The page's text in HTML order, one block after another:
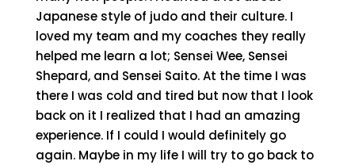
Japanese style of judo and their culture. I
loved my team and my coaches they really
helped me learn a lot; Sensei Wee, Sensei
Shepard, and Sensei Saito. At the time I was
there I was cold and tired but now that I look
back on it I realized that I had an amazing
experience. If I could I would definitely go
again. Maybe in my life I will try to go back to